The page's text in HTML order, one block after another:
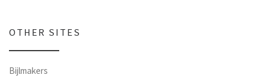
OTHER SITES
Bijlmakers